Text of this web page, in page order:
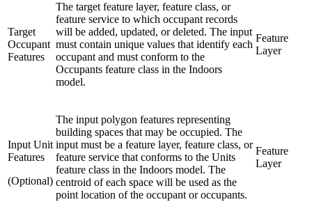
Target
Occupant
Features
The target feature layer, feature class, or
feature service to which occupant records
will be added, updated, or deleted. The input
must contain unique values that identify each
occupant and must conform to the
Occupants feature class in the Indoors
model.
Feature
Layer
Input Unit
Features
(Optional)
The input polygon features representing
building spaces that may be occupied. The
input must be a feature layer, feature class, or
feature service that conforms to the Units
feature class in the Indoors model. The
centroid of each space will be used as the
point location of the occupant or occupants.
Feature
Layer